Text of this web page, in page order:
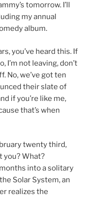
tomorrow. I’ll
my annual
album.
you’ve heard this. If
I’m not leaving, don’t
No, we’ve got ten
their slate of
if you’re like me,
that’s when
twenty third,
you? What?
into a solitary
Solar System, an
realizes the